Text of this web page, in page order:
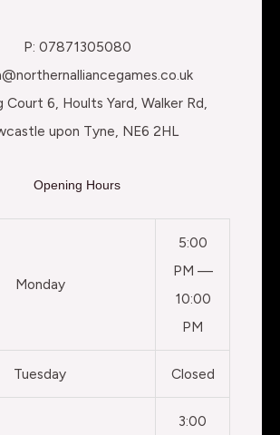
P: 07871305080
Court 6, Hoults Yard, Walker Rd,
upon Tyne, NE6 2HL
Opening Hours
Monday
5:00
PM —
10:00
PM
Tuesday Closed
3:00